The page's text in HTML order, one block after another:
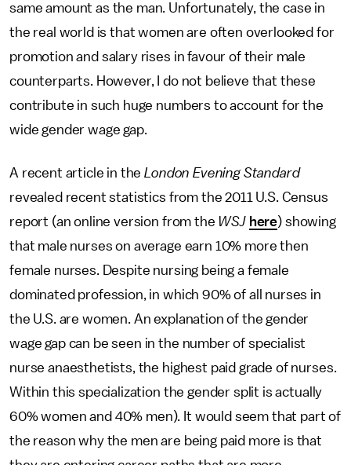
same amount as the man. Unfortunately, the case in
the real world is that women are often overlooked for
promotion and salary rises in favour of their male
counterparts. However, I do not believe that these
contribute in such huge numbers to account for the
wide gender wage gap.
A recent article in theLondon Evening Standard
revealed recent statistics from the 2011 U.S. Census
report (an online version from the WSJ here) showing
that male nurses on average earn 10% more then
female nurses. Despite nursing being a female
dominated profession, in which 90% of all nurses in
the U.S. are women. An explanation of the gender
wage gap can be seen in the number of specialist
nurse anaesthetists, the highest paid grade of nurses.
Within this specialization the gender split is actually
60% women and 40% men). It would seem that part of
the reason why the men are being paid more is that